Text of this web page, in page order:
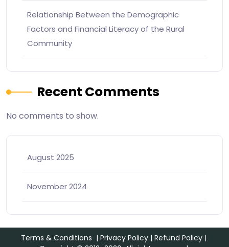
Relationship Between the Demographic
Factors and Financial Literacy of the Rural
Community
Recent Comments
No comments to show.
August 2025
November 2024
Terms & Conditions | Privacy Policy| Refund Policy|